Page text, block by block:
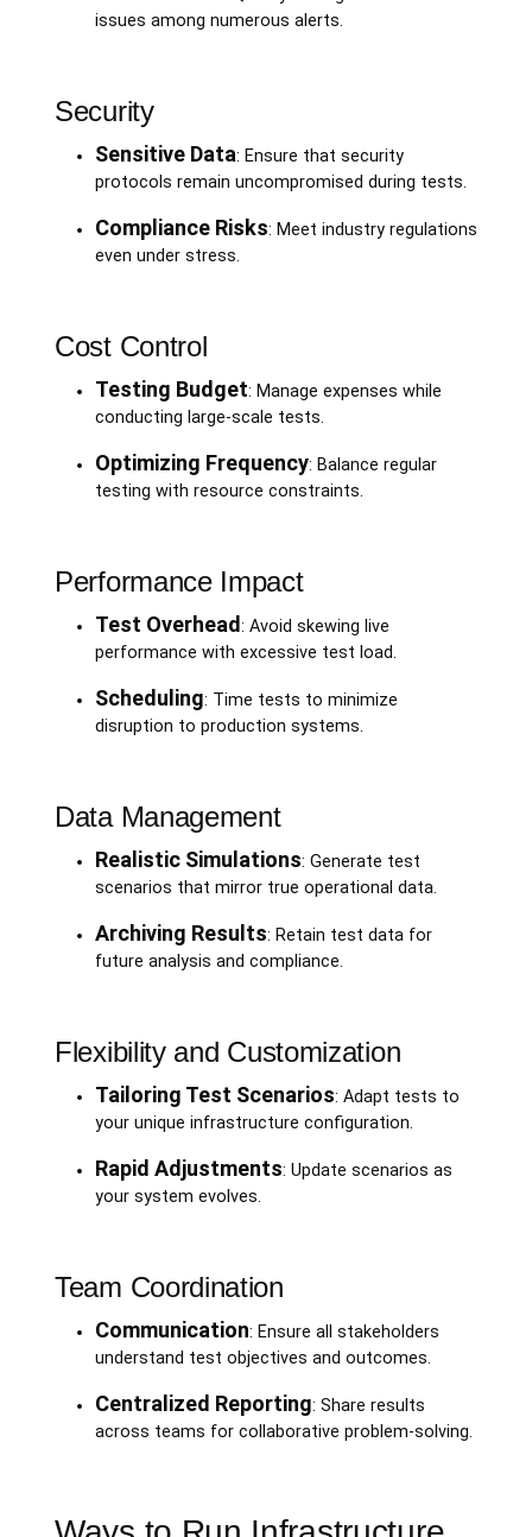
issues among numerous alerts.
Security
Sensitive Data: Ensure that security
protocols remain uncompromised during tests.
Compliance Risks: Meet industry regulations
even under stress.
Cost Control
Testing Budget: Manage expenses while
conducting large-scale tests.
Optimizing Frequency: Balance regular
testing with resource constraints.
Performance Impact
Test Overhead : Avoid skewing live
performance with excessive test load.
Scheduling: Time tests to minimize
disruption to production systems.
Data Management
Realistic Simulations: Generate test
scenarios that mirror true operational data.
Archiving Results: Retain test data for
future analysis and compliance.
Flexibility and Customization
Tailoring Test Scenarios: Adapt tests to
your unique infrastructure configuration.
Rapid Adjustments: Update scenarios as
your system evolves.
Team Coordination
Communication: Ensure all stakeholders
understand test objectives and outcomes.
Centralized Reporting: Share results
across teams for collaborative problem-solving.